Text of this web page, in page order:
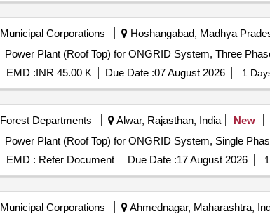
Municipal Corporations Hoshangabad, Madhya
Power Plant (Roof Top) for ONGRID System, Three
EMD :INR 45.00 K Due Date :07 August 2026 1
Forest Departments Alwar, Rajasthan, India New
Power Plant (Roof Top) for ONGRID System, Single
EMD : Refer Document Due Date :17 August 2026
Municipal Corporations Ahmednagar, Maharashtra,